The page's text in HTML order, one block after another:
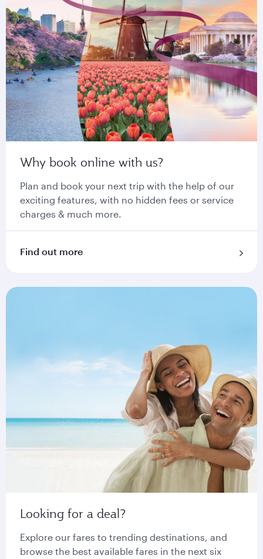
Why book online with us?
Plan and book your next trip with the help of our
exciting features, with no hidden fees or service
charges & much more.
Find out more
Looking for a deal?
Explore our fares to trending destinations, and
browse the best available fares in the next six